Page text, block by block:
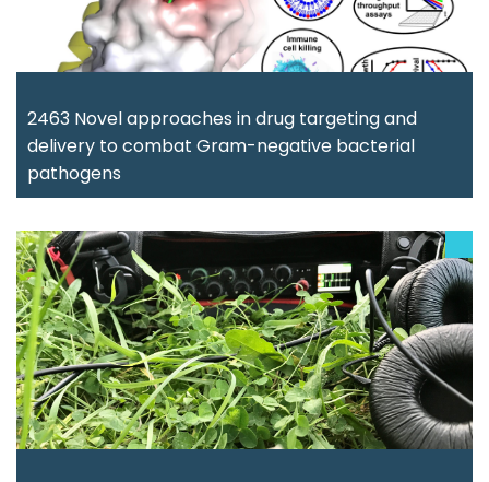
2463 Novel approaches in drug targeting and
delivery to combat Gram-negative bacterial
pathogens